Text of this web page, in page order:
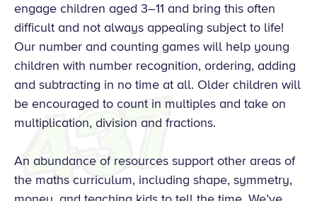
engage children aged 3–11 and bring this often
difficult and not always appealing subject to life!
Our number and counting games will help young
children with number recognition, ordering, adding
and subtracting in no time at all. Older children will
be encouraged to count in multiples and take on
multiplication, division and fractions.
An abundance of resources support other areas of
the maths curriculum, including shape, symmetry,